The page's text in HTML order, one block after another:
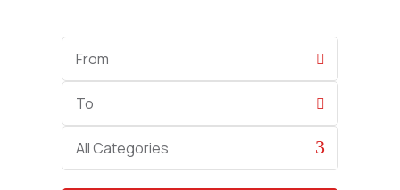
Start
Date
End
Date
Category
All Categories